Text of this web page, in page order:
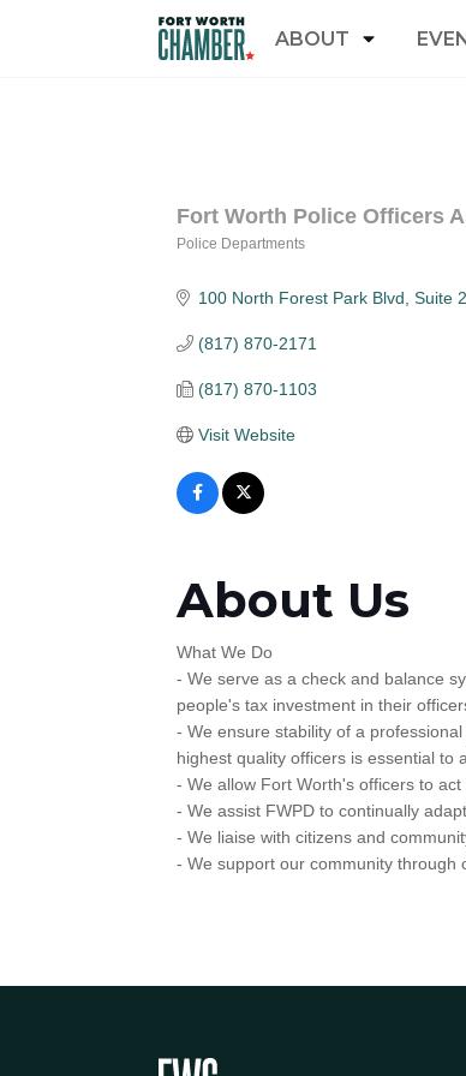
ABOUT
Fort Worth Police Officers
Police Departments
100 North Forest Park Blvd Suite
(817) 870-2171
(817) 870-1103
Visit Website
About Us
What We Do
- We serve as a check and balance
people's tax investment in their
- We ensure stability of a
highest quality officers is essential to
- We allow Fort Worth's officers to
- We assist FWPD to continually
- We liaise with citizens and
- We support our community through